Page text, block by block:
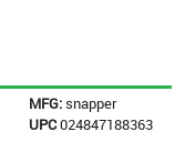
MFG:snapper
UPC024847188363